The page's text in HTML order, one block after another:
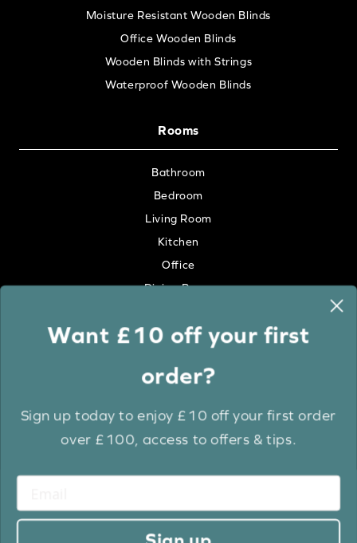
Moisture Resistant Wooden Blinds
Office Wooden Blinds
Wooden Blinds with Strings
Waterproof Wooden Blinds
Rooms
Bathroom
Bedroom
Living Room
Kitchen
Office
Dining Room
Colour
White
Grey
Anthracite
Dark Wood
Brown
Want £10 off your first
order?
Sign up today to enjoy £10 off your first order
over £100, access to offers & tips.